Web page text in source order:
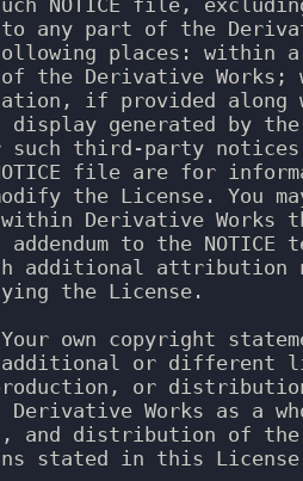
NOTICE file,
any part of the
places: within
the Derivative Works;
if provided along
display generated by
such third-party
file are for
the License. You
Derivative Works
addendum to the NOTICE
additional attribution
the License.
own copyright
or different
or
Derivative Works as a
and distribution of
stated in this